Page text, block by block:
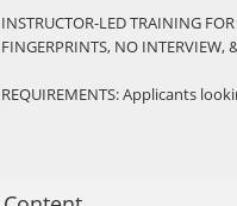
INSTRUCTOR-LED TRAINING
FINGERPRINTS, NO INTERVIEW,
REQUIREMENTS: Applicants